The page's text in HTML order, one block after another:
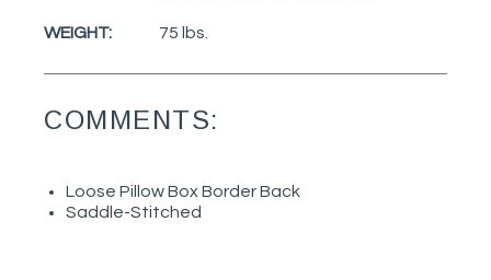
WEIGHT: 75 lbs.
COMMENTS:
Loose Pillow Box Border Back
Saddle-Stitched